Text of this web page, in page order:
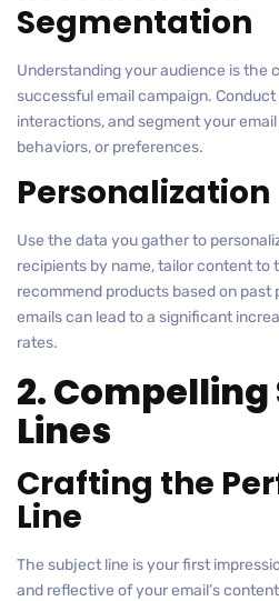
Segmentation
Understanding your audience is the
successful email campaign.
interactions, and segment your
behaviors, or preferences.
Personalization
Use the data you gather to
recipients by name, tailor content to
recommend products based on past
emails can lead to a significant
rates.
2.
Lines
Crafting the
Line
The subject line is your first
and reflective of your email’s